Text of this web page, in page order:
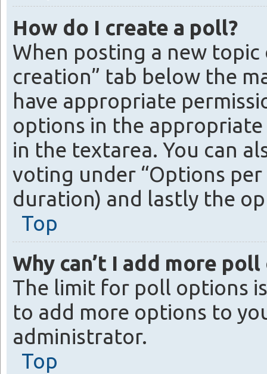
How do I create a poll?
When posting a new
creation” tab below the
have appropriate
options in the
in the textarea. You can
voting under “Options
duration) and lastly the
Top
Why can’t I add more
The limit for poll options
to add more options to
administrator.
Top